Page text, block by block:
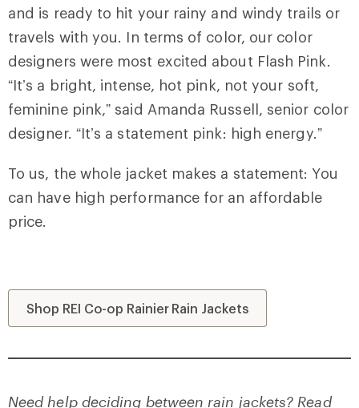
and is ready to hit your rainy and windy trails or
travels with you. In terms of color, our color
designers were most excited about Flash Pink.
“It’s a bright, intense, hot pink, not your soft,
feminine pink,” said Amanda Russell, senior color
designer. “It’s a statement pink: high energy.”
To us, the whole jacket makes a statement: You
can have high performance for an affordable
price.
Shop REI Co-op Rainier Rain Jackets
Need help deciding between rain jackets? Read